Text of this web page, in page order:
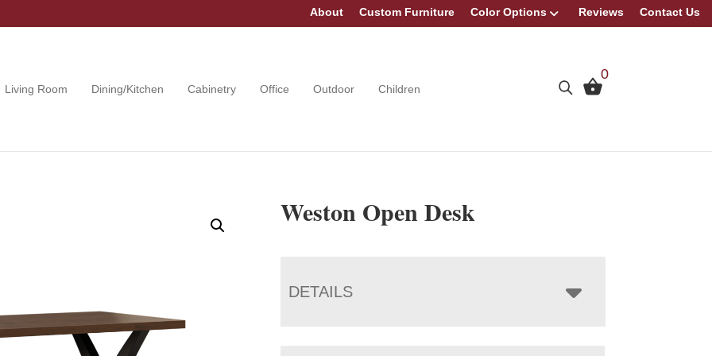
About Custom Furniture Color Options Reviews Contact Us
Living Room Dining/Kitchen Cabinetry Office Outdoor Children
0
Weston Open Desk
DETAILS